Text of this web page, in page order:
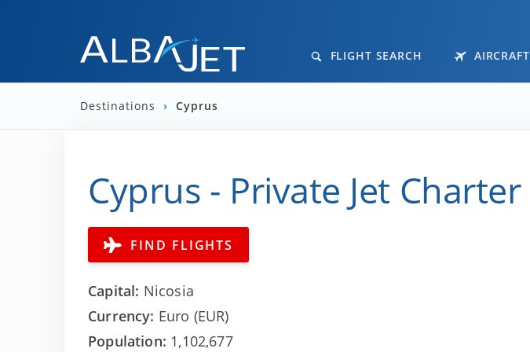
FLIGHT SEARCH AIRCRAFT
Destinations › Cyprus
Cyprus - Private Jet Charter
FIND FLIGHTS
Capital: Nicosia
Currency: Euro (EUR)
Population: 1,102,677